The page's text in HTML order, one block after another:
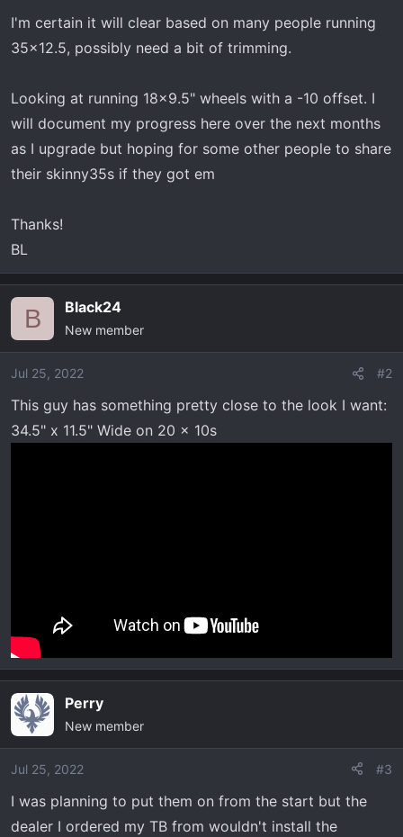
I'm certain it will clear based on many people running
35x12.5, possibly need a bit of trimming.
Looking at running 18x9.5" wheels with a -10 offset. I
will document my progress here over the next months
as I upgrade but hoping for some other people to share
their skinny35s if they got em
Thanks!
BL
B Black24
New member
Jul 25, 2022 #2
This guy has something pretty close to the look I want:
34.5" x 11.5" Wide on 20 x 10s
Perry
New member
Jul 25, 2022 #3
I was planning to put them on from the start but the
dealer I ordered my TB from wouldn't install the